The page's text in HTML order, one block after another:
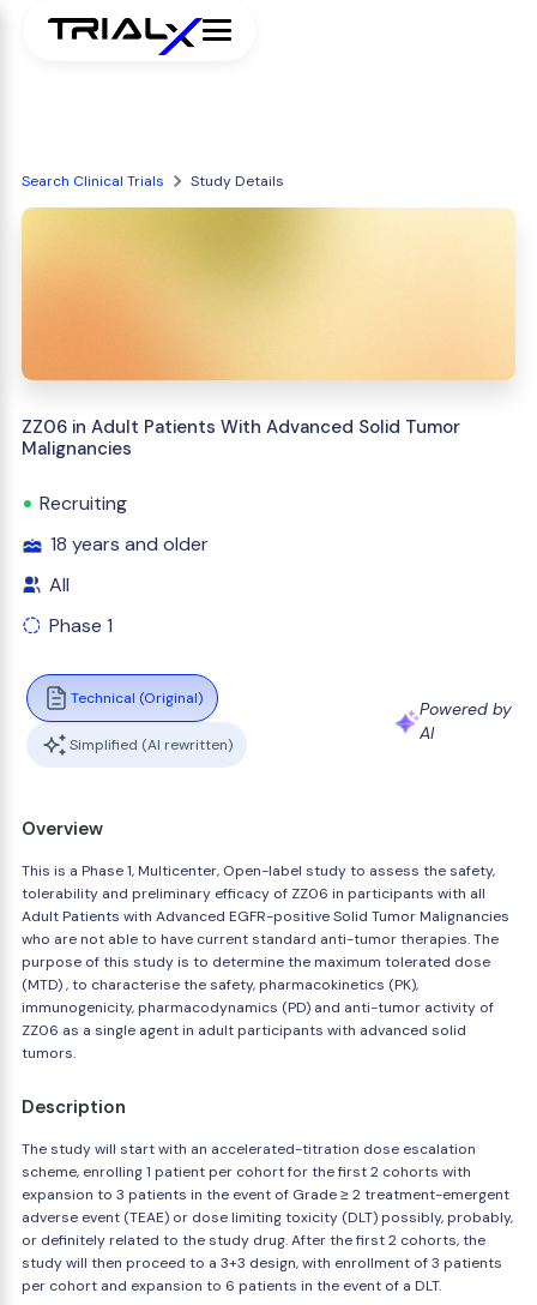
Search Clinical Trials Study Details
ZZ06 in Adult Patients With Advanced Solid Tumor
Malignancies
Recruiting
18 years and older
All
Phase 1
Technical (Original)
Simplified (AI rewritten)
Powered by
AI
Overview
This is a Phase 1, Multicenter, Open-label study to assess the safety,
tolerability and preliminary efficacy of ZZ06 in participants with all
Adult Patients with Advanced EGFR-positive Solid Tumor Malignancies
who are not able to have current standard anti-tumor therapies. The
purpose of this study is to determine the maximum tolerated dose
(MTD) , to characterise the safety, pharmacokinetics (PK),
immunogenicity, pharmacodynamics (PD) and anti-tumor activity of
ZZ06 as a single agent in adult participants with advanced solid
tumors.
Description
The study will start with an accelerated-titration dose escalation
scheme, enrolling 1 patient per cohort for the first 2 cohorts with
expansion to 3 patients in the event of Grade ≥ 2 treatment-emergent
adverse event (TEAE) or dose limiting toxicity (DLT) possibly, probably,
or definitely related to the study drug. After the first 2 cohorts, the
study will then proceed to a 3+3 design, with enrollment of 3 patients
per cohort and expansion to 6 patients in the event of a DLT.